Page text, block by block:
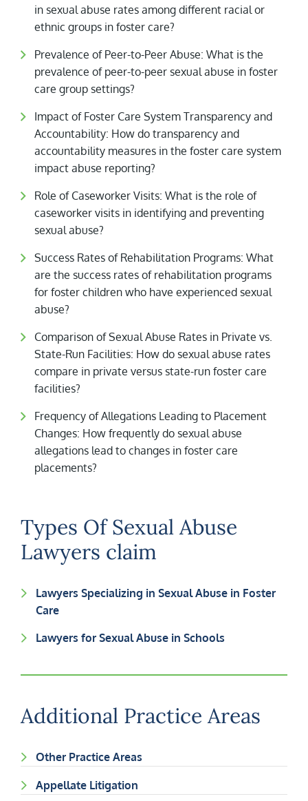
in sexual abuse rates among different racial or
ethnic groups in foster care?
Prevalence of Peer-to-Peer Abuse: What is the
prevalence of peer-to-peer sexual abuse in foster
care group settings?
Impact of Foster Care System Transparency and
Accountability: How do transparency and
accountability measures in the foster care system
impact abuse reporting?
Role of Caseworker Visits: What is the role of
caseworker visits in identifying and preventing
sexual abuse?
Success Rates of Rehabilitation Programs: What
are the success rates of rehabilitation programs
for foster children who have experienced sexual
abuse?
Comparison of Sexual Abuse Rates in Private vs.
State-Run Facilities: How do sexual abuse rates
compare in private versus state-run foster care
facilities?
Frequency of Allegations Leading to Placement
Changes: How frequently do sexual abuse
allegations lead to changes in foster care
placements?
Types Of Sexual Abuse
Lawyers claim
Lawyers Specializing in Sexual Abuse in Foster
Care
Lawyers for Sexual Abuse in Schools
Additional Practice Areas
Other Practice Areas
Appellate Litigation